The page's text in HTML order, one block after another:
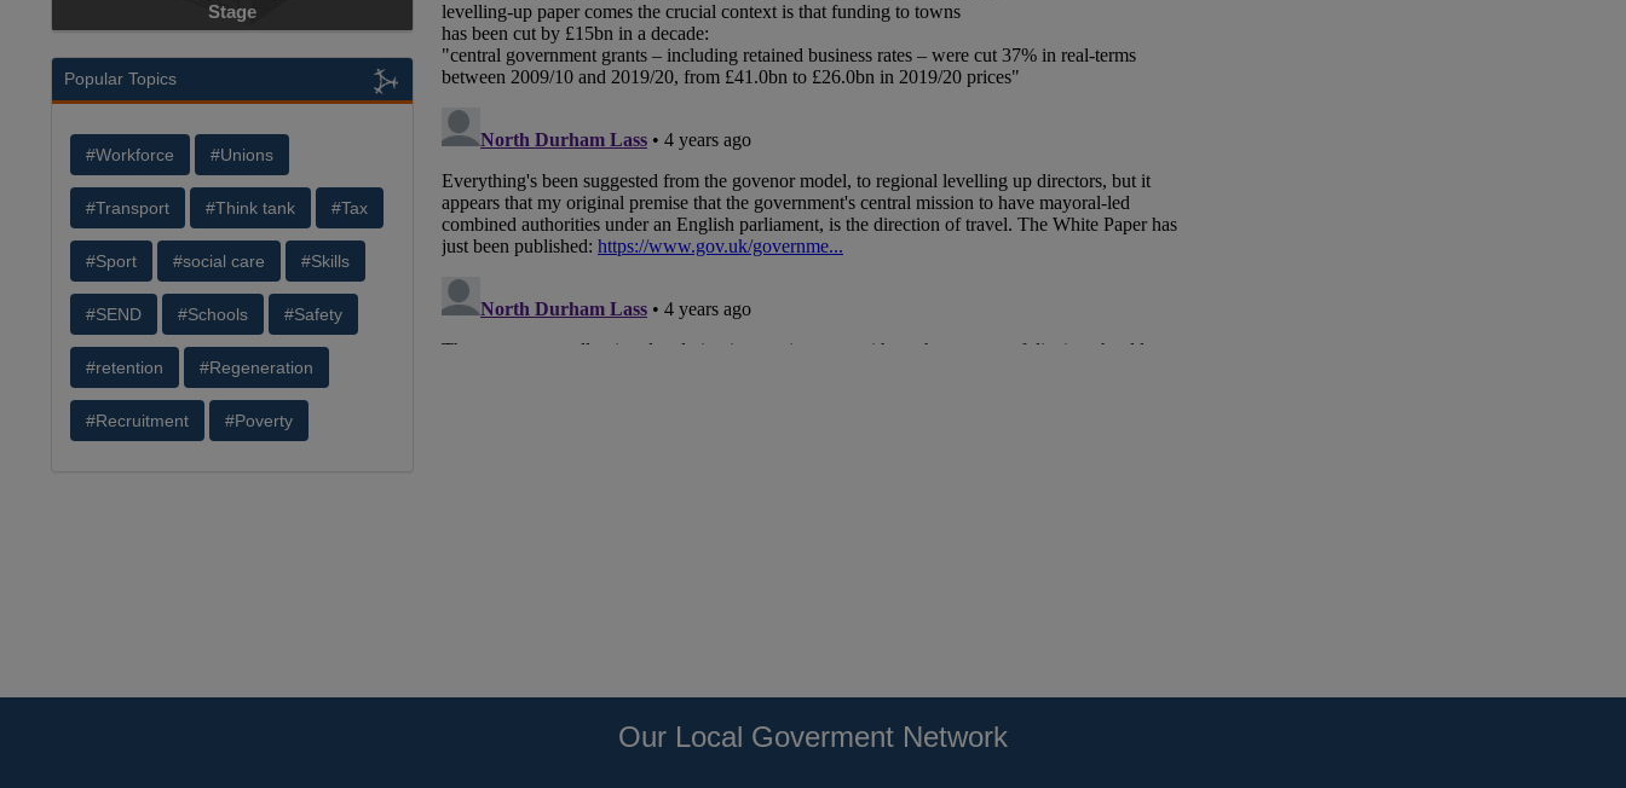
Stage
Popular Topics
#Workforce #Unions
#Transport #Think tank #Tax
#Sport #social care #Skills
#SEND #Schools #Safety
#retention #Regeneration
#Recruitment #Poverty
Our Local Goverment Network